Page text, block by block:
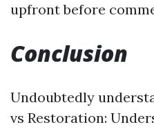
upfront before
Conclusion
Undoubtedly
vs Restoration: